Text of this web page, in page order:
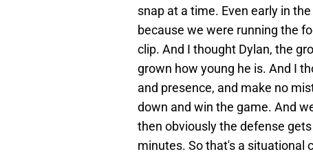
snap at a time. Even early in
because we were running the
clip. And I thought Dylan, the
grown how young he is. And I
and presence, and make no
down and win the game. And
then obviously the defense
minutes. So that's a situational